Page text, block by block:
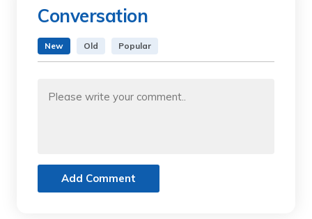
Conversation
New Old Popular
Add Comment